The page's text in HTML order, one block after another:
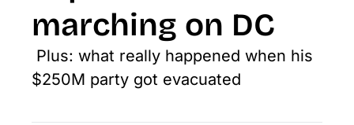
marching on DC
Plus: what really happened when his
$250M party got evacuated